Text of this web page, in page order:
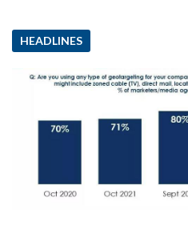
HEADLINES